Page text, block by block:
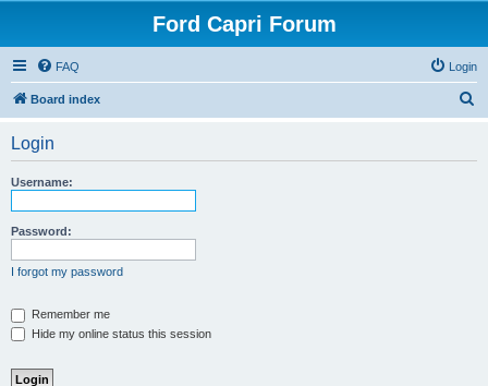
Ford Capri Forum
FAQ Login
Board index
Login
Username:
Password:
I forgot my password
Remember me
Hide my online status this session